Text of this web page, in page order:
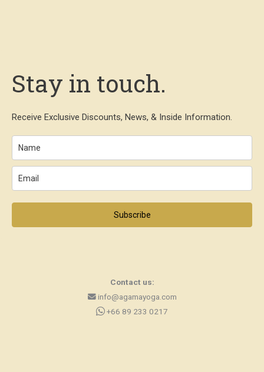
Stay in touch.
Receive Exclusive Discounts, News, & Inside Information.
Subscribe
Contact us:
info@agamayoga.com
+66 89 233 0217